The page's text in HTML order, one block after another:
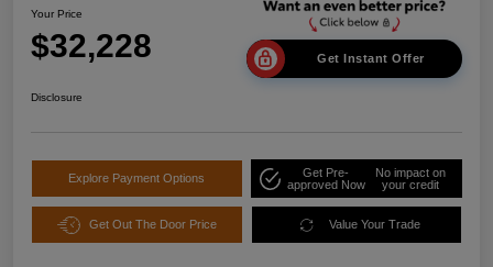
Your Price
$32,228 Get Instant Offer
Disclosure
Explore Payment Options
Get Pre-
approved Now
No impact on
your credit
Get Out The Door Price Value Your Trade